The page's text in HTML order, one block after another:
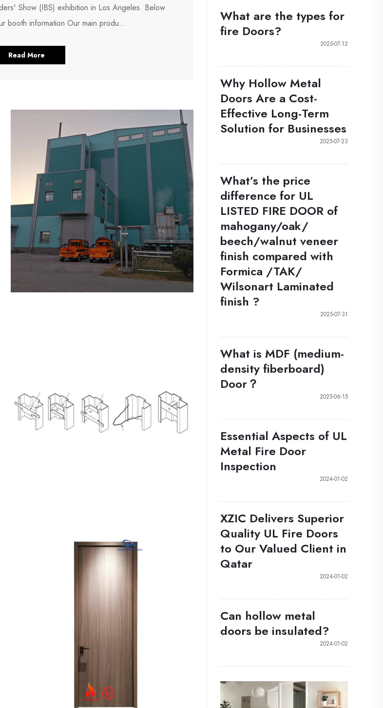
Show (IBS) exhibition in Los Angeles. Below
booth information Our main produ...
Read More
What are the types for
fire Doors?
2025-07-12
Why Hollow Metal
Doors Are a Cost-
Effective Long-Term
Solution for Businesses
2025-07-23
What’s the price
difference for UL
LISTED FIRE DOOR of
mahogany/oak/
beech/walnut veneer
finish compared with
Formica /TAK/
Wilsonart Laminated
finish ?
2025-07-31
What is MDF (medium-
density fiberboard)
Door？
2025-06-15
Essential Aspects of UL
Metal Fire Door
Inspection
2024-01-02
XZIC Delivers Superior
Quality UL Fire Doors
to Our Valued Client in
Qatar
2024-01-02
Can hollow metal
doors be insulated?
2024-01-02